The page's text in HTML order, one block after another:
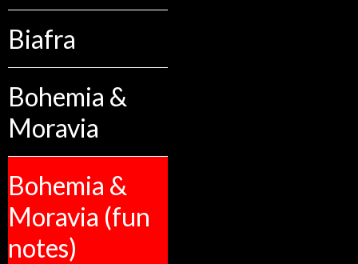
Biafra
Bohemia &
Moravia
Bohemia &
Moravia (fun
notes)